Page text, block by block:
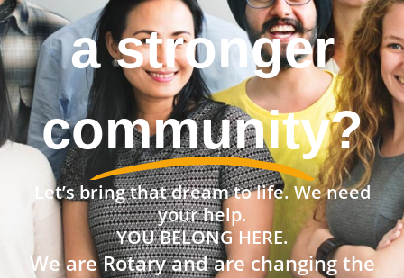
a stronger
community?
Let’s bring that dream to life. We need
your help.
YOU BELONG HERE.
We are Rotary and are changing the